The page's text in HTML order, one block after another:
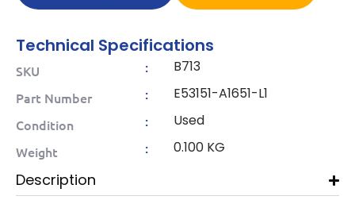
Technical Specifications
SKU : B713
Part Number : E53151-A1651-L1
Condition : Used
Weight : 0.100 KG
Description